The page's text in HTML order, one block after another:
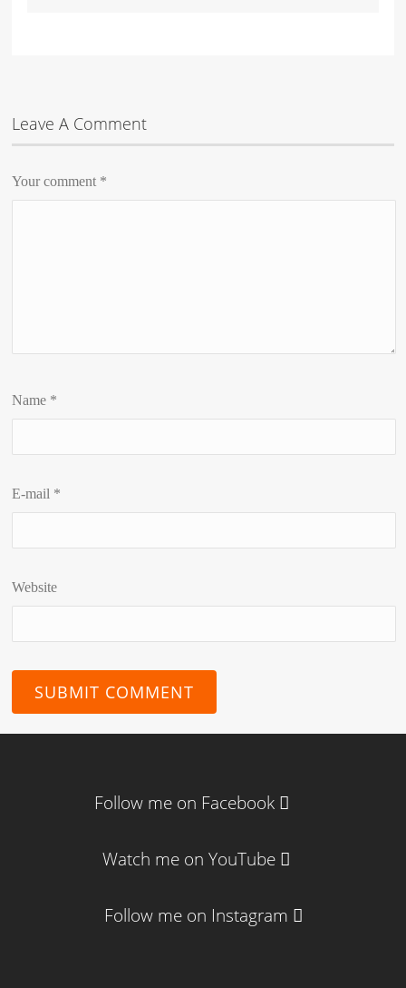
Leave A Comment
Your comment *
Name *
E-mail *
Website
Follow me on Facebook
Watch me on YouTube
Follow me on Instagram